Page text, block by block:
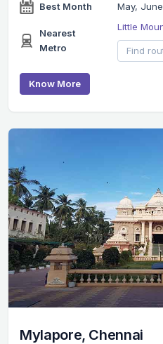
Best Month
May,
Nearest
Metro
Little
Know More
Mylapore, Chennai